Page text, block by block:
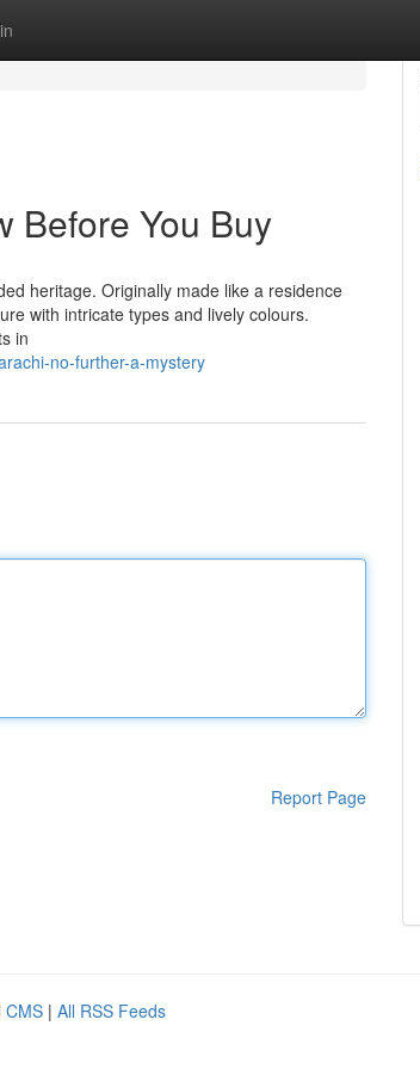
Before You Buy
heritage. Originally made like a residence
with intricate types and lively colours.
in
no-further-a-mystery
Report Page
CMS | All RSS Feeds